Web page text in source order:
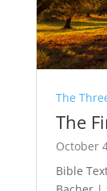
The
The
October
Bible